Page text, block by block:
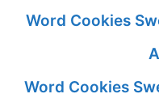
Word Cookies
Word Cookies